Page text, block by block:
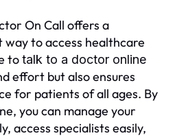
On Call offers a
way to access healthcare
totalk to a doctor online
effort but also ensures
for patients of all ages. By
you can manage your
access specialists easily,